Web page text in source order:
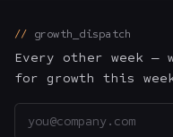
growth_dispatch
Every other week
for growth this